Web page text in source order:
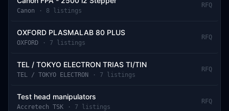
Canon · 8 listings
RFQ
OXFORD PLASMALAB 80 PLUS
OXFORD · 7 listings
RFQ
TEL / TOKYO ELECTRON TRIAS TI/TIN
TEL / TOKYO ELECTRON · 7 listings
RFQ
Test head manipulators
Accretech TSK · 7 listings
RFQ